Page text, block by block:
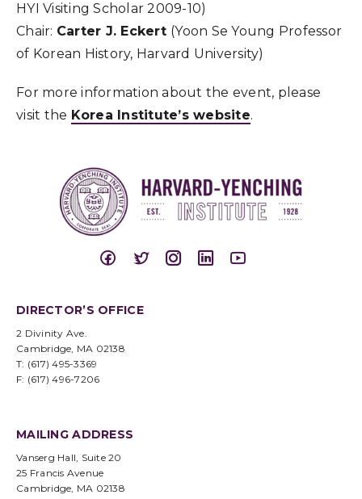
HYI Visiting Scholar 2009-10)
Chair: Carter J. Eckert (Yoon Se Young Professor
of Korean History, Harvard University)
For more information about the event, please
visit the Korea Institute’s website.
DIRECTOR’S OFFICE
2 Divinity Ave.
Cambridge, MA 02138
T: (617) 495-3369
F: (617) 496-7206
MAILING ADDRESS
Vanserg Hall, Suite 20
25 Francis Avenue
Cambridge, MA 02138